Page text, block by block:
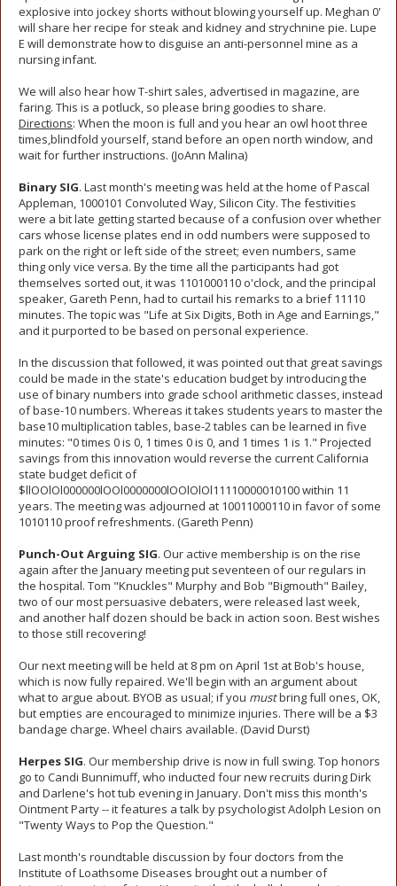
explosive into jockey shorts without blowing yourself up. Meghan 0'
will share her recipe for steak and kidney and strychnine pie. Lupe
E will demonstrate how to disguise an anti-personnel mine as a
nursing infant.
We will also hear how T-shirt sales, advertised in magazine, are
faring. This is a potluck, so please bring goodies to share.
Directions: When the moon is full and you hear an owl hoot three
times,blindfold yourself, stand before an open north window, and
wait for further instructions. (JoAnn Malina)
Binary SIG. Last month's meeting was held at the home of Pascal
Appleman, 1000101 Convoluted Way, Silicon City. The festivities
were a bit late getting started because of a confusion over whether
cars whose license plates end in odd numbers were supposed to
park on the right or left side of the street; even numbers, same
thing only vice versa. By the time all the participants had got
themselves sorted out, it was 1101000110 o'clock, and the principal
speaker, Gareth Penn, had to curtail his remarks to a brief 11110
minutes. The topic was "Life at Six Digits, Both in Age and Earnings,"
and it purported to be based on personal experience.
In the discussion that followed, it was pointed out that great savings
could be made in the state's education budget by introducing the
use of binary numbers into grade school arithmetic classes, instead
of base-10 numbers. Whereas it takes students years to master the
base10 multiplication tables, base-2 tables can be learned in five
minutes: "0 times 0 is 0, 1 times 0 is 0, and 1 times 1 is 1." Projected
savings from this innovation would reverse the current California
state budget deficit of
$llOOlOl000000lOOl0000000lOOlOlOl11110000010100 within 11
years. The meeting was adjourned at 10011000110 in favor of some
1010110 proof refreshments. (Gareth Penn)
Punch-Out Arguing SIG. Our active membership is on the rise
again after the January meeting put seventeen of our regulars in
the hospital. Tom "Knuckles" Murphy and Bob "Bigmouth" Bailey,
two of our most persuasive debaters, were released last week,
and another half dozen should be back in action soon. Best wishes
to those still recovering!
Our next meeting will be held at 8 pm on April 1st at Bob's house,
which is now fully repaired. We'll begin with an argument about
what to argue about. BYOB as usual; if you mustbring full ones, OK,
but empties are encouraged to minimize injuries. There will be a $3
bandage charge. Wheel chairs available. (David Durst)
Herpes SIG. Our membership drive is now in full swing. Top honors
go to Candi Bunnimuff, who inducted four new recruits during Dirk
and Darlene's hot tub evening in January. Don't miss this month's
Ointment Party -- it features a talk by psychologist Adolph Lesion on
"Twenty Ways to Pop the Question."
Last month's roundtable discussion by four doctors from the
Institute of Loathsome Diseases brought out a number of